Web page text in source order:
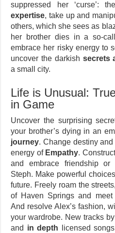
suppressed her ‘curse’:
expertise, take up and
others, which she sees as
her brother dies in a so-
embrace her risky energy to
uncover the darkish secrets
a small city.
Life is Unusual:
in Game
Uncover the surprising
your brother’s dying in an
journey. Change destiny
energy of Empathy.
and embrace friendship
Steph. Make powerful
future. Freely roam the
of Haven Springs and meet
And resolve Alex’s fashion,
your wardrobe. New tracks
and in depth licensed